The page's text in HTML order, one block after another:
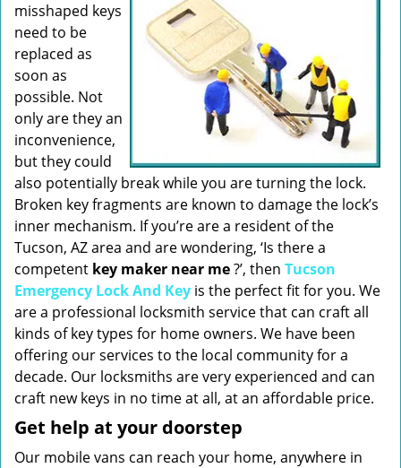
misshaped keys
need to be
replaced as
soon as
possible. Not
only are they an
inconvenience,
but they could
also potentially break while you are turning the lock.
Broken key fragments are known to damage the lock’s
inner mechanism. If you’re are a resident of the
Tucson, AZ area and are wondering, ‘Is there a
competent key maker near me?’, then Tucson
Emergency Lock And Key is the perfect fit for you. We
are a professional locksmith service that can craft all
kinds of key types for home owners. We have been
offering our services to the local community for a
decade. Our locksmiths are very experienced and can
craft new keys in no time at all, at an affordable price.
Get help at your doorstep
Our mobile vans can reach your home, anywhere in